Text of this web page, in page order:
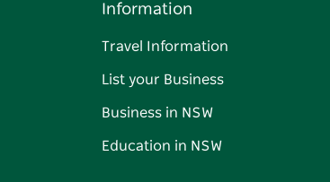
Information
Travel Information
List your Business
Business in NSW
Education in NSW